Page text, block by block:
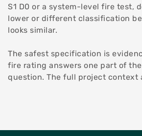
S1 D0 or a system-level fire test,
lower or different classification
looks similar.
The safest specification is
fire rating answers one part of
question. The full project context